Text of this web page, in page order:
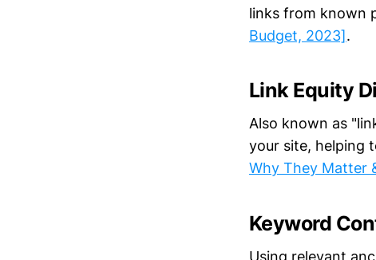
links from known
Budget, 2023].
Link Equity
Also known as
your site, helping
Why They Matter
Keyword
Using relevant